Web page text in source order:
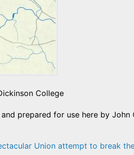
College
prepared for use here by
Union attempt to break